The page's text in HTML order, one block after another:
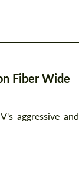
Fiber Wide
aggressive and